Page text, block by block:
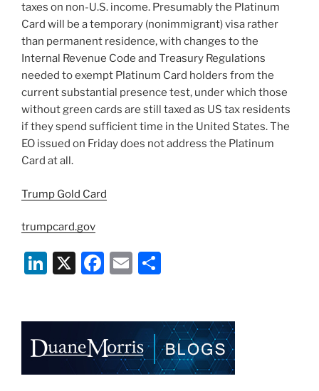
taxes on non-U.S. income. Presumably the Platinum
Card will be a temporary (nonimmigrant) visa rather
than permanent residence, with changes to the
Internal Revenue Code and Treasury Regulations
needed to exempt Platinum Card holders from the
current substantial presence test, under which those
without green cards are still taxed as US tax residents
if they spend sufficient time in the United States. The
EO issued on Friday does not address the Platinum
Card at all.
Trump Gold Card
trumpcard.gov
Li
e
dI
n
X
F
e
b
o
E
l
e